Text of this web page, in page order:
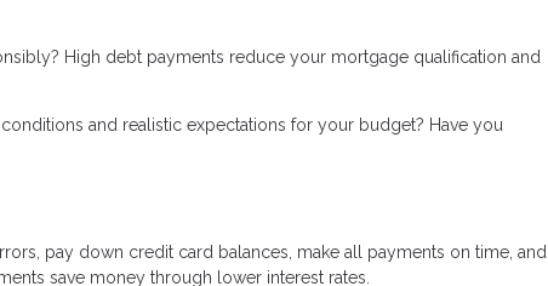
High debt payments reduce your mortgage qualification and
and realistic expectations for your budget? Have you
pay down credit card balances, make all payments on time, and
save money through lower interest rates.